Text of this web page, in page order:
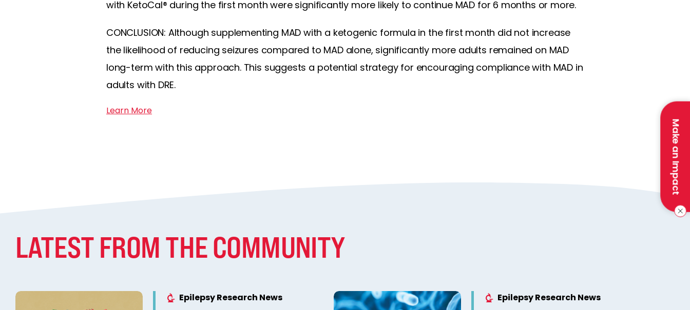
Make an Impact
with KetoCal® during the first month were significantly more likely to continue MAD for 6 months or more.
CONCLUSION: Although supplementing MAD with a ketogenic formula in the first month did not increase
the likelihood of reducing seizures compared to MAD alone, significantly more adults remained on MAD
long-term with this approach. This suggests a potential strategy for encouraging compliance with MAD in
adults with DRE.
Learn More
LATEST FROM THE COMMUNITY
Epilepsy Research News Epilepsy Research News